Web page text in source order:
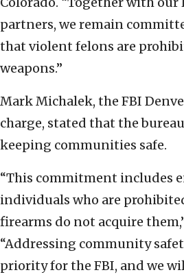
partners, we remain
that violent felons are
weapons.”
Mark Michalek, the FBI
charge, stated that the
keeping communities safe.
“This commitment includes
individuals who are
firearms do not acquire
“Addressing community
priority for the FBI, and we